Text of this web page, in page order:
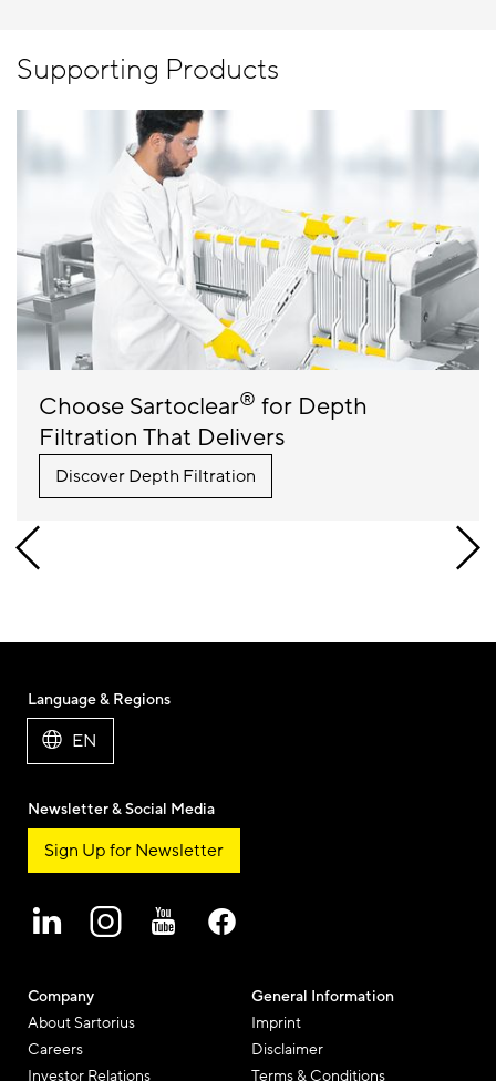
Supporting Products
Choose Sartoclear® for Depth
Filtration That Delivers
Discover Depth Filtration
Company
About Sartorius
Careers
Investor Relations
General Information
Imprint
Disclaimer
Terms & Conditions
Language & Regions
EN
Newsletter & Social Media
Sign Up for Newsletter